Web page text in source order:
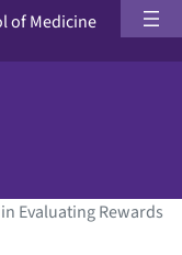
of Medicine
Evaluating Rewards